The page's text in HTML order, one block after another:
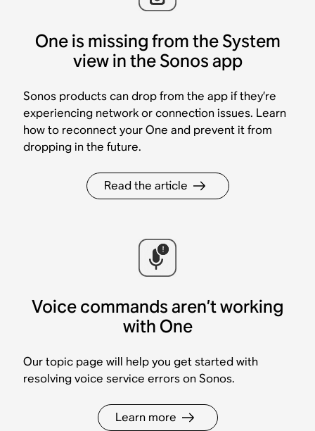
One is missing from the System
view in the Sonos app
Sonos products can drop from the app if they’re
experiencing network or connection issues. Learn
how to reconnect your One and prevent it from
dropping in the future.
Read the article
Voice commands aren’t working
with One
Our topic page will help you get started with
resolving voice service errors on Sonos.
Learn more